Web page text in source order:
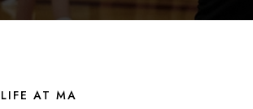
LIFE AT MA